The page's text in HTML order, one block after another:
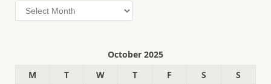
Archives
October 2025
M
T W T F S
S